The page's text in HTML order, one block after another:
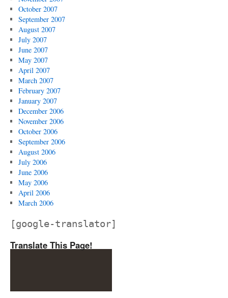
October 2007
September 2007
August 2007
July 2007
June 2007
May 2007
April 2007
March 2007
February 2007
January 2007
December 2006
November 2006
October 2006
September 2006
August 2006
July 2006
June 2006
May 2006
April 2006
March 2006
[google-translator]
Translate This Page!